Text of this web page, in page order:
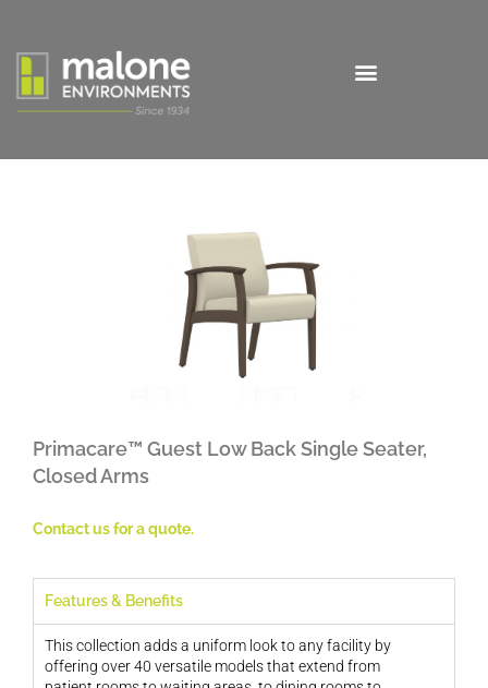
Primacare™ Guest Low Back Single Seater,
Closed Arms
Contact us for a quote.
Features & Benefits
This collection adds a uniform look to any facility by
offering over 40 versatile models that extend from